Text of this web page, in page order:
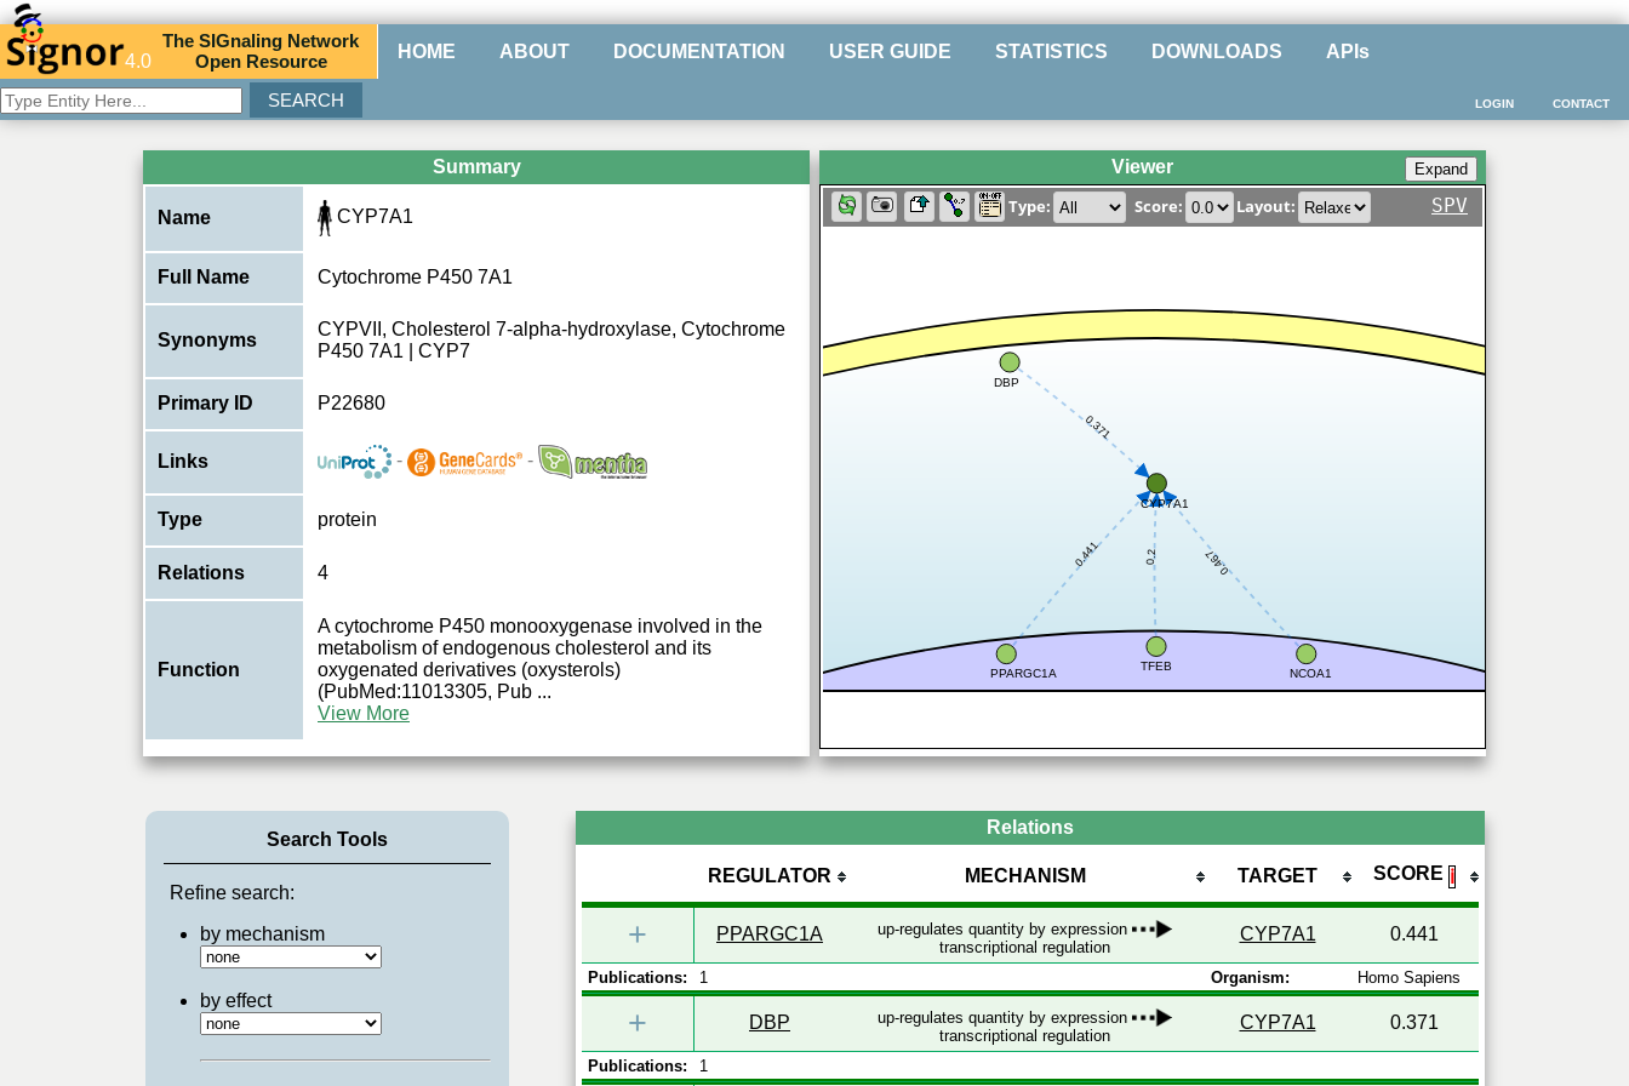
4.0
TheSIGnaling Network
Open Resource HOME ABOUT DOCUMENTATION USER GUIDE STATISTICS DOWNLOADS APIs
CONTACT
LOGIN
Summary
Name CYP7A1
Full Name Cytochrome P450 7A1
Synonyms
CYPVII, Cholesterol 7-alpha-hydroxylase, Cytochrome
P450 7A1 | CYP7
Primary ID P22680
Links - -
Type protein
Relations 4
Function
A cytochrome P450 monooxygenase involved in the
metabolism of endogenous cholesterol and its
oxygenated derivatives (oxysterols)
(PubMed:11013305, Pub ...
View More
Viewer
Type: Score: Layout: SPV
0.441
0.371
0.2 0.467
PPARGC1A
CYP7A1
DBP
TFEB
NCOA1
Search Tools
Refine search:
by mechanism
by effect
Relations
REGULATOR MECHANISM TARGET SCORE ℹ
+ PPARGC1A
up-regulates quantity by expression
transcriptional regulation
CYP7A1 0.441
Publications: 1 Organism: Homo Sapiens
+ DBP
up-regulates quantity by expression
transcriptional regulation
CYP7A1 0.371
Publications: 1